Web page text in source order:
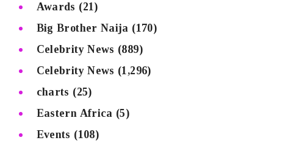
Awards (21)
Big Brother Naija (170)
Celebrity News (889)
Celebrity News (1,296)
charts (25)
Eastern Africa (5)
Events (108)